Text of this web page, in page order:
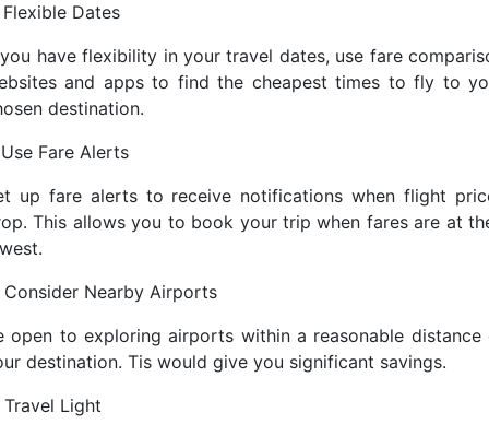
Flexible Dates
have flexibility in your travel dates, use fare
and apps to find the cheapest times to fly to
destination.
Fare Alerts
up fare alerts to receive notifications when flight
This allows you to book your trip when fares are at
Consider Nearby Airports
open to exploring airports within a reasonable distance
destination. Tis would give you significant savings.
Travel Light